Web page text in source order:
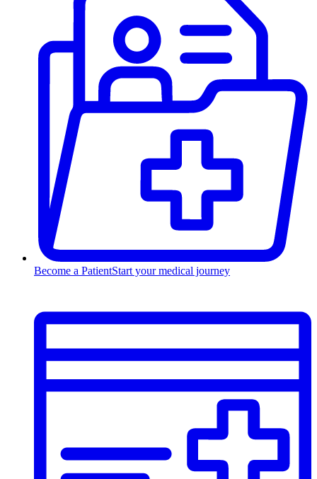
Become a PatientStart your medical journey